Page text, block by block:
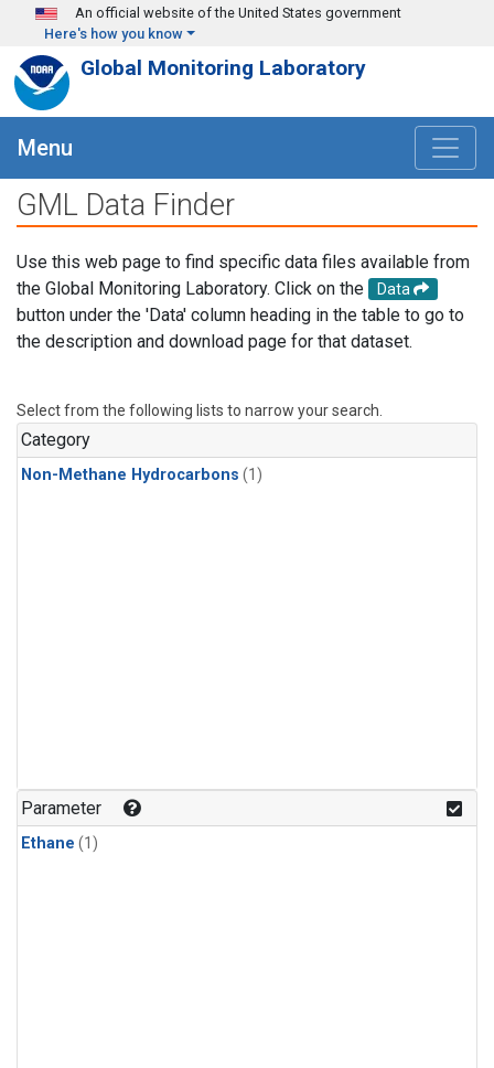
Skip to main content
An official website of the United States government
Here's how you know
Global Monitoring Laboratory
Menu
GML Data Finder
Use this web page to find specific data files available from
the Global Monitoring Laboratory. Click on the
Data
button under the 'Data' column heading in the table to go to
the description and download page for that dataset.
Select from the following lists to narrow your search.
Category
Non-Methane Hydrocarbons (1)
Parameter
Ethane (1)